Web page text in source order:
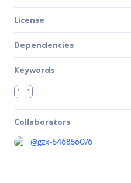
License
Dependencies
Keywords
'....'
Collaborators
@gzx-546856076